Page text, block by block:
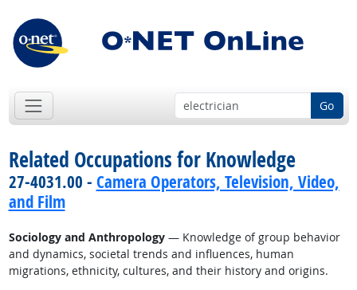
Go
Related Occupations for Knowledge
27-4031.00 - Camera Operators, Television, Video,
and Film
Sociology and Anthropology— Knowledge of group behavior
and dynamics, societal trends and influences, human
migrations, ethnicity, cultures, and their history and origins.